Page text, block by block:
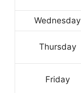
Wednesday
Thursday
Friday